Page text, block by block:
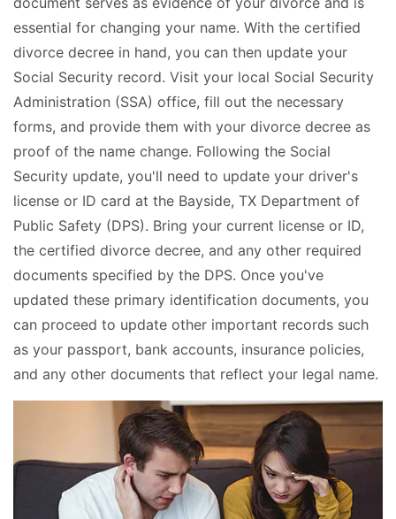
essential for changing your name. With the certified
divorce decree in hand, you can then update your
Social Security record. Visit your local Social Security
Administration (SSA) office, fill out the necessary
forms, and provide them with your divorce decree as
proof of the name change. Following the Social
Security update, you'll need to update your driver's
license or ID card at the Bayside, TX Department of
Public Safety (DPS). Bring your current license or ID,
the certified divorce decree, and any other required
documents specified by the DPS. Once you've
updated these primary identification documents, you
can proceed to update other important records such
as your passport, bank accounts, insurance policies,
and any other documents that reflect your legal name.